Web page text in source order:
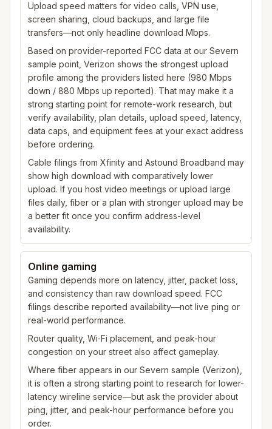
Upload speed matters for video calls, VPN use,
screen sharing, cloud backups, and large file
transfers—not only headline download Mbps.
Based on provider-reported FCC data at our Severn
sample point, Verizon shows the strongest upload
profile among the providers listed here (980 Mbps
down / 880 Mbps up reported). That may make it a
strong starting point for remote-work research, but
verify availability, plan details, upload speed, latency,
data caps, and equipment fees at your exact address
before ordering.
Cable filings from Xfinity and Astound Broadband may
show high download with comparatively lower
upload. If you host video meetings or upload large
files daily, fiber or a plan with stronger upload may be
a better fit once you confirm address-level
availability.
Online gaming
Gaming depends more on latency, jitter, packet loss,
and consistency than raw download speed. FCC
filings describe reported availability—not live ping or
real-world performance.
Router quality, Wi‑Fi placement, and peak-hour
congestion on your street also affect gameplay.
Where fiber appears in our Severn sample (Verizon),
it is often a strong starting point to research for lower-
latency wireline service—but ask the provider about
ping, jitter, and peak-hour performance before you
order.